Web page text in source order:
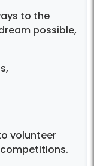
to the
possible,
volunteer